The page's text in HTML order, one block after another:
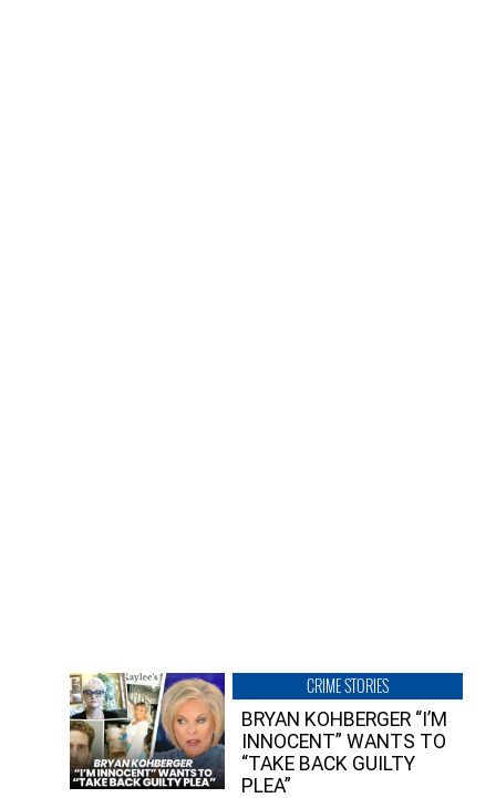
CRIME STORIES
BRYAN KOHBERGER “I’M
INNOCENT” WANTS TO
“TAKE BACK GUILTY
PLEA”